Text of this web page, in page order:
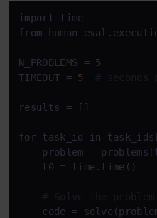
import
from
N_PROBLEMS = 5
TIMEOUT = 5 # seconds
results = []
for task_id in
problem =
    t0 = time.time()
# Solve the
code =